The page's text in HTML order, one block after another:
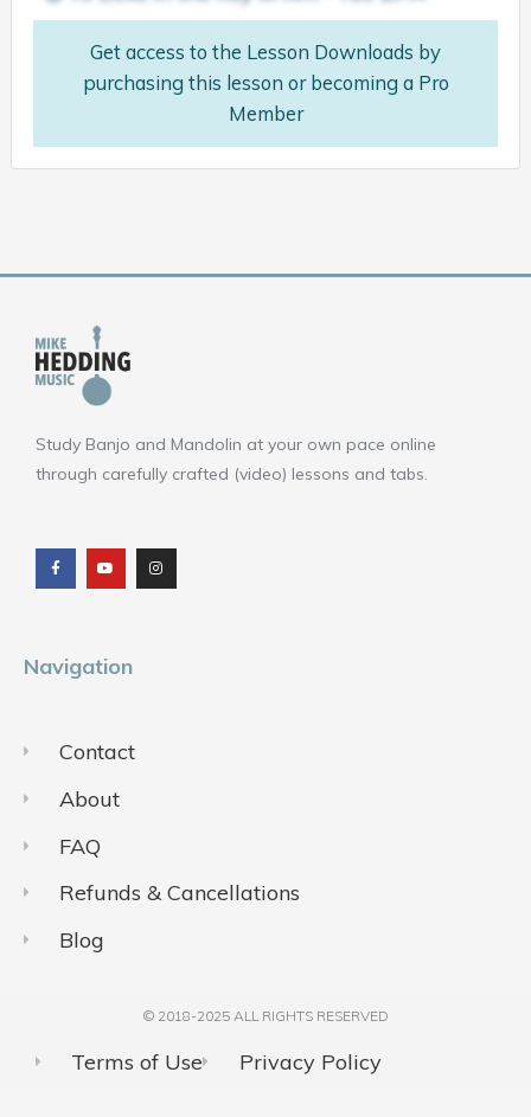
Get access to the Lesson Downloads by
purchasing this lesson or becoming a Pro
Member
Study Banjo and Mandolin at your own pace online
through carefully crafted (video) lessons and tabs.
c
e
b
o
u
t
u
b
s
t
a
g
Navigation
Contact
About
FAQ
Refunds & Cancellations
Blog
© 2018-2025 ALL RIGHTS RESERVED​
Terms of Use Privacy Policy